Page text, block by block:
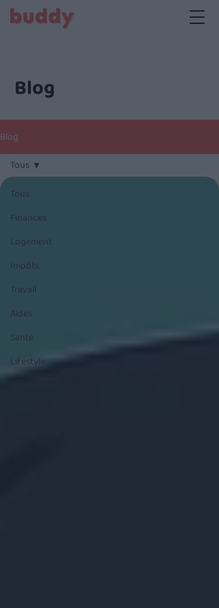
Blog
Blog
Tous
Finances
Logement
Impôts
Travail
Aides
Santé
Lifestyle
Tous